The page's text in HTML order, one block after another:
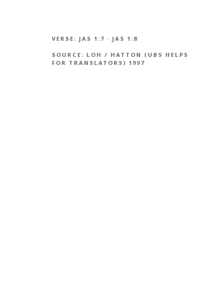
VERSE: JAS 1:7 · JAS 1:8
SOURCE: LOH / HATTON (UBS HELPS
FOR TRANSLATORS) 1997